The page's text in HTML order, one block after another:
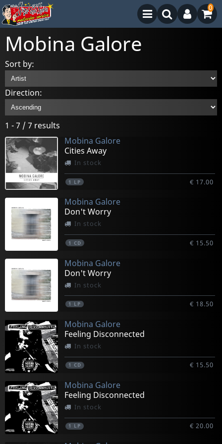
0
Mobina Galore
Sort by:
Direction:
1 - 7 / 7 results
Mobina Galore
Cities Away
In stock
1 LP € 17.00
Mobina Galore
Don't Worry
In stock
1 CD € 15.50
Mobina Galore
Don't Worry
In stock
1 LP € 18.50
Mobina Galore
Feeling Disconnected
In stock
1 CD € 15.50
Mobina Galore
Feeling Disconnected
In stock
1 LP € 20.00